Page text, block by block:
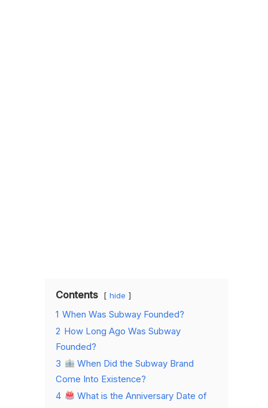
Contents hide
1 When Was Subway Founded?
2 How Long Ago Was Subway
Founded?
3
When Did the Subway Brand
Come Into Existence?
4
What is the Anniversary Date of